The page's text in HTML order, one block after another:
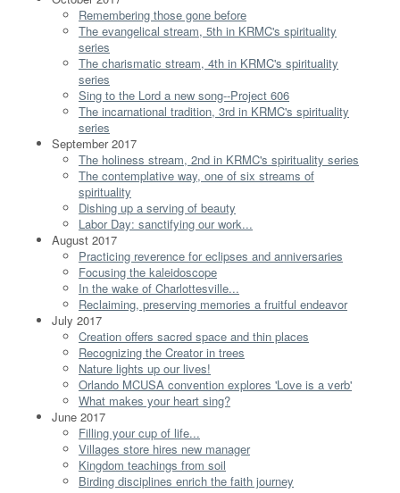
Remembering those gone before
The evangelical stream, 5th in KRMC's spirituality
series
The charismatic stream, 4th in KRMC's spirituality
series
Sing to the Lord a new song--Project 606
The incarnational tradition, 3rd in KRMC's spirituality
series
September 2017
The holiness stream, 2nd in KRMC's spirituality series
The contemplative way, one of six streams of
spirituality
Dishing up a serving of beauty
Labor Day: sanctifying our work...
August 2017
Practicing reverence for eclipses and anniversaries
Focusing the kaleidoscope
In the wake of Charlottesville...
Reclaiming, preserving memories a fruitful endeavor
July 2017
Creation offers sacred space and thin places
Recognizing the Creator in trees
Nature lights up our lives!
Orlando MCUSA convention explores 'Love is a verb'
What makes your heart sing?
June 2017
Filling your cup of life...
Villages store hires new manager
Kingdom teachings from soil
Birding disciplines enrich the faith journey